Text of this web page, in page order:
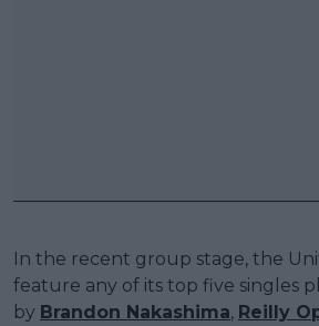
In the recent group stage, the
feature any of its top five singles
by Brandon Nakashima, Reilly